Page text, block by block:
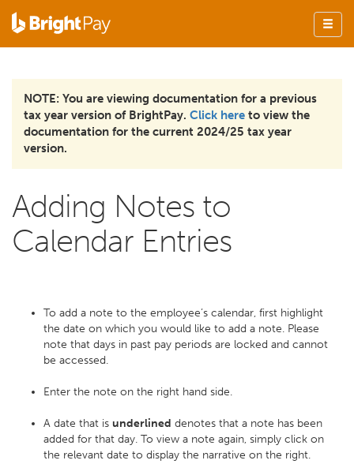
NOTE: You are viewing documentation for a previous
tax year version of BrightPay. Click here to view the
documentation for the current 2024/25 tax year
version.
Adding Notes to
Calendar Entries
To add a note to the employee’s calendar, first highlight
the date on which you would like to add a note. Please
note that days in past pay periods are locked and cannot
be accessed.
Enter the note on the right hand side.
A date that is underlined denotes that a note has been
added for that day. To view a note again, simply click on
the relevant date to display the narrative on the right.